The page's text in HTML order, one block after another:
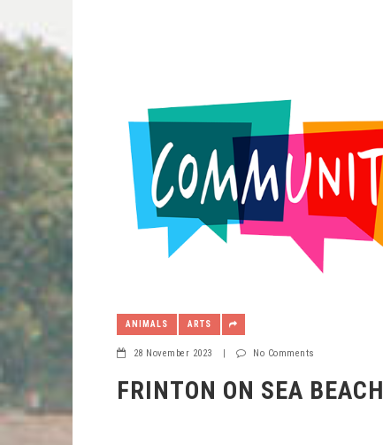
ANIMALS ARTS
28 November 2023 | No Comments
FRINTON ON SEA BEACH